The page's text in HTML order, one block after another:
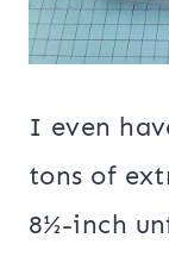
I even
tons of
8½-inch